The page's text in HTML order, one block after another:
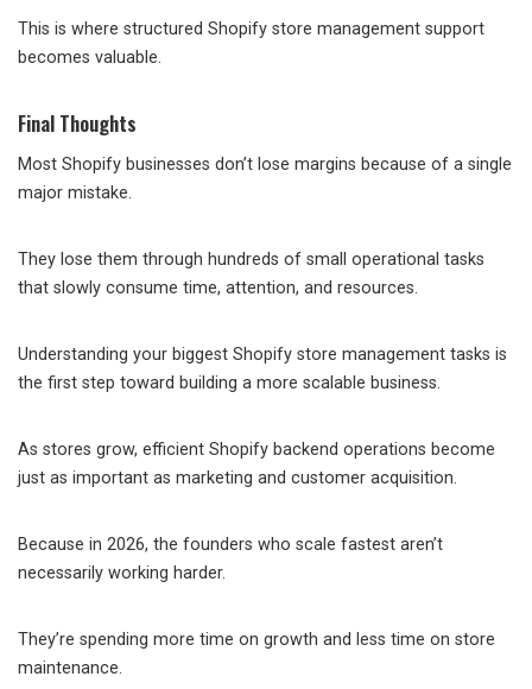
This is where structured Shopify store management support
becomes valuable.
Final Thoughts
Most Shopify businesses don’t lose margins because of a single
major mistake.
They lose them through hundreds of small operational tasks
that slowly consume time, attention, and resources.
Understanding your biggest Shopify store management tasks is
the first step toward building a more scalable business.
As stores grow, efficient Shopify backend operations become
just as important as marketing and customer acquisition.
Because in 2026, the founders who scale fastest aren’t
necessarily working harder.
They’re spending more time on growth and less time on store
maintenance.